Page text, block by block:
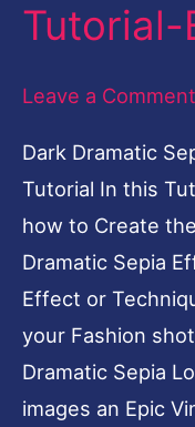
Tutorial-
Leave a Comment
Dark Dramatic
Tutorial In this
how to Create
Dramatic Sepia
Effect or
your Fashion
Dramatic Sepia
images an Epic
Look
Photoshop
English